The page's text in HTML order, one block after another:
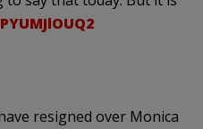
resigned over Monica